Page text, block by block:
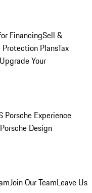
FinancingSell &
Protection PlansTax
Your
Porsche Experience
Design
Join Our TeamLeave Us